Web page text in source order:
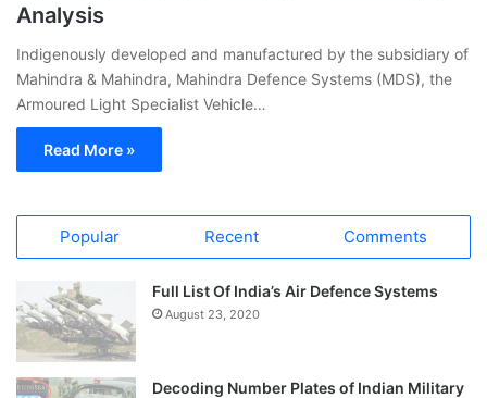
Analysis
Indigenously developed and manufactured by the subsidiary of
Mahindra & Mahindra, Mahindra Defence Systems (MDS), the
Armoured Light Specialist Vehicle…
Read More »
Popular Recent Comments
Full List Of India’s Air Defence Systems
August 23, 2020
Decoding Number Plates of Indian Military